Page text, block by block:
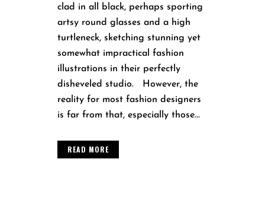
clad in all black, perhaps sporting
artsy round glasses and a high
turtleneck, sketching stunning yet
somewhat impractical fashion
illustrations in their perfectly
disheveled studio. However, the
reality for most fashion designers
is far from that, especially those...
READ MORE